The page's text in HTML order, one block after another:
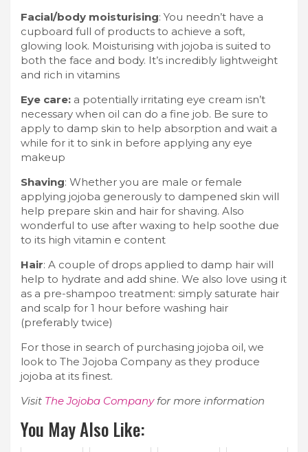
Facial/body moisturising: You needn’t have a
cupboard full of products to achieve a soft,
glowing look. Moisturising with jojoba is suited to
both the face and body. It’s incredibly lightweight
and rich in vitamins
Eye care: a potentially irritating eye cream isn’t
necessary when oil can do a fine job. Be sure to
apply to damp skin to help absorption and wait a
while for it to sink in before applying any eye
makeup
Shaving: Whether you are male or female
applying jojoba generously to dampened skin will
help prepare skin and hair for shaving. Also
wonderful to use after waxing to help soothe due
to its high vitamin e content
Hair: A couple of drops applied to damp hair will
help to hydrate and add shine. We also love using it
as a pre-shampoo treatment: simply saturate hair
and scalp for 1 hour before washing hair
(preferably twice)
For those in search of purchasing jojoba oil, we
look to The Jojoba Company as they produce
jojoba at its finest.
Visit The Jojoba Companyfor more information
You May Also Like: